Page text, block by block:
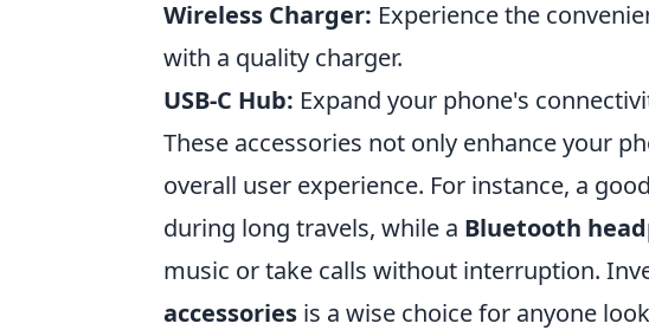
Wireless Charger: Experience the
with a quality charger.
USB-C Hub: Expand your phone's
These accessories not only enhance your
overall user experience. For instance, a good
during long travels, while a Bluetooth
music or take calls without interruption.
accessories is a wise choice for anyone